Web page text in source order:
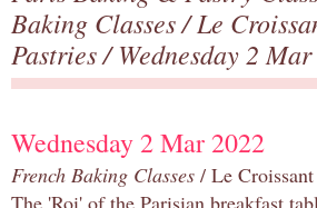
Baking Classes/Le
Pastries/ Wednesday 2
Wednesday 2 Mar 2022
French Baking Classes / Le
The 'Roi' of the Parisian breakfast